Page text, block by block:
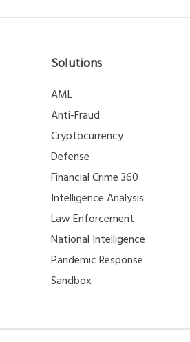
Solutions
AML
Anti-Fraud
Cryptocurrency
Defense
Financial Crime 360
Intelligence Analysis
Law Enforcement
National Intelligence
Pandemic Response
Sandbox